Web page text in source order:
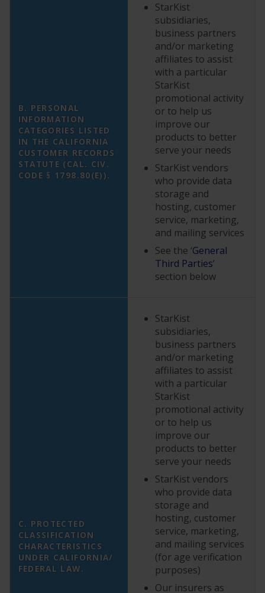
B. PERSONAL
INFORMATION
CATEGORIES LISTED
IN THE CALIFORNIA
CUSTOMER RECORDS
STATUTE (CAL. CIV.
CODE § 1798.80(E)).
StarKist
subsidiaries,
business partners
and/or marketing
affiliates to assist
with a particular
StarKist
promotional activity
or to help us
improve our
products to better
serve your needs
StarKist vendors
who provide data
storage and
hosting, customer
service, marketing,
and mailing services
See the ‘General
Third Parties’
section below
C. PROTECTED
CLASSIFICATION
CHARACTERISTICS
UNDER CALIFORNIA/
FEDERAL LAW.
StarKist
subsidiaries,
business partners
and/or marketing
affiliates to assist
with a particular
StarKist
promotional activity
or to help us
improve our
products to better
serve your needs
StarKist vendors
who provide data
storage and
hosting, customer
service, marketing,
and mailing services
(for age verification
purposes)
Our insurers as